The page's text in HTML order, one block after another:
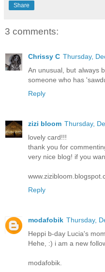
Share
3 comments:
Chrissy C Thursday,
An unusual, but always
someone who has
Reply
zizi bloom Thursday,
lovely card!!!
thank you for
very nice blog! if you
Reply
modafobik Thursday,
Heppi b-day Lucia's
Hehe, :) i am a new
modafobik.